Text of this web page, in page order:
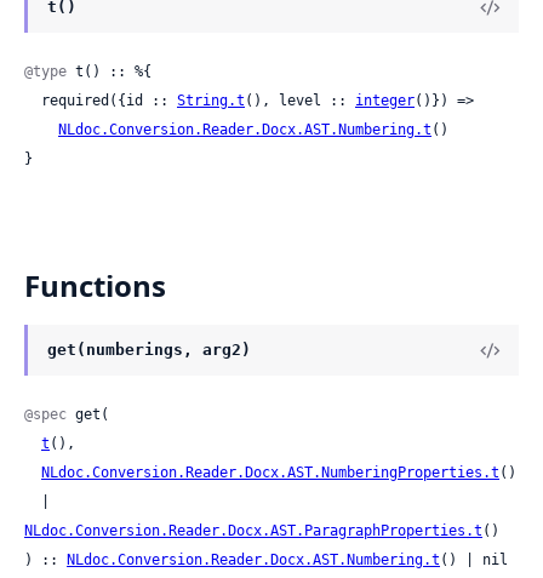
t()
@type t() :: %{
  required({id ::
String.t (), level :: integer()}) =>
NLdoc.Conversion.Reader.Docx.AST.Numbering.t ()
}
Functions
get(numberings, arg2)
@spec get(
t (),
NLdoc.Conversion.Reader.Docx.AST.NumberingProperties.t ()
NLdoc.Conversion.Reader.Docx.AST.ParagraphProperties.t ()
) :: NLdoc.Conversion.Reader.Docx.AST.Numbering.t () | nil